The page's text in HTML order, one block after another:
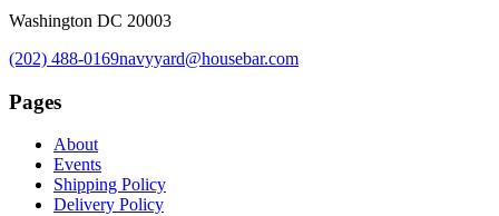
Washington DC 20003
(202) 488-0169navyyard@housebar.com
Pages
About
Events
Shipping Policy
Delivery Policy